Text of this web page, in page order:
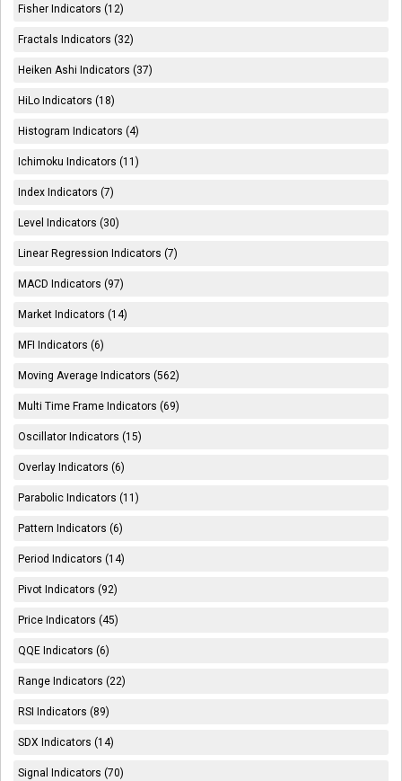
Fisher Indicators (12)
Fractals Indicators (32)
Heiken Ashi Indicators (37)
HiLo Indicators (18)
Histogram Indicators (4)
Ichimoku Indicators (11)
Index Indicators (7)
Level Indicators (30)
Linear Regression Indicators (7)
MACD Indicators (97)
Market Indicators (14)
MFI Indicators (6)
Moving Average Indicators (562)
Multi Time Frame Indicators (69)
Oscillator Indicators (15)
Overlay Indicators (6)
Parabolic Indicators (11)
Pattern Indicators (6)
Period Indicators (14)
Pivot Indicators (92)
Price Indicators (45)
QQE Indicators (6)
Range Indicators (22)
RSI Indicators (89)
SDX Indicators (14)
Signal Indicators (70)